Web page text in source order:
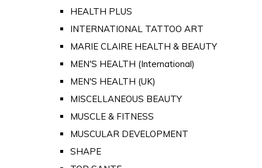
HEALTH PLUS
INTERNATIONAL TATTOO ART
MARIE CLAIRE HEALTH & BEAUTY
MEN'S HEALTH (International)
MEN'S HEALTH (UK)
MISCELLANEOUS BEAUTY
MUSCLE & FITNESS
MUSCULAR DEVELOPMENT
SHAPE